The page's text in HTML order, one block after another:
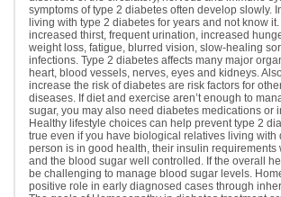
symptoms of type 2 diabetes often develop slowly.
living with type 2 diabetes for years and not know
increased thirst, frequent urination, increased
weight loss, fatigue, blurred vision, slow-healing
infections. Type 2 diabetes affects many major
heart, blood vessels, nerves, eyes and kidneys.
increase the risk of diabetes are risk factors for
diseases. If diet and exercise aren’t enough to
sugar, you may also need diabetes medications or
Healthy lifestyle choices can help prevent type 2
true even if you have biological relatives living with
person is in good health, their insulin requirements
and the blood sugar well controlled. If the overall
be challenging to manage blood sugar levels.
positive role in early diagnosed cases through